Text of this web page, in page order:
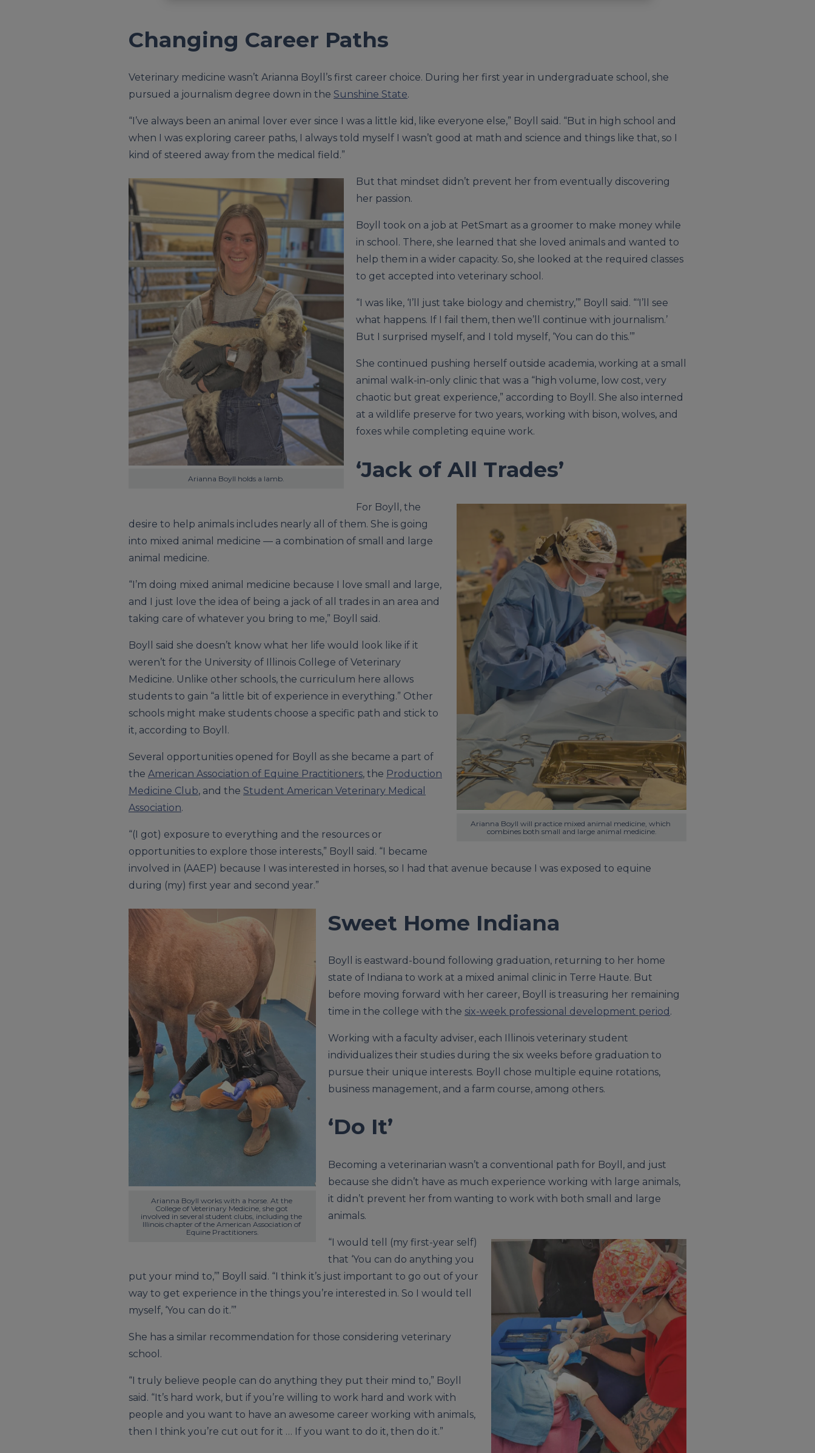
Changing Career Paths
Veterinary medicine wasn’t Arianna Boyll’s first career choice. During her first year in undergraduate school, she
pursued a journalism degree down in the Sunshine State.
“I’ve always been an animal lover ever since I was a little kid, like everyone else,” Boyll said. “But in high school and
when I was exploring career paths, I always told myself I wasn’t good at math and science and things like that, so I
kind of steered away from the medical field.”
Arianna Boyll holds a lamb.
But that mindset didn’t prevent her from eventually discovering
her passion.
Boyll took on a job at PetSmart as a groomer to make money while
in school. There, she learned that she loved animals and wanted to
help them in a wider capacity. So, she looked at the required classes
to get accepted into veterinary school.
“I was like, ‘I’ll just take biology and chemistry,’” Boyll said. “‘I’ll see
what happens. If I fail them, then we’ll continue with journalism.’
But I surprised myself, and I told myself, ‘You can do this.’”
She continued pushing herself outside academia, working at a small
animal walk-in-only clinic that was a “high volume, low cost, very
chaotic but great experience,” according to Boyll. She also interned
at a wildlife preserve for two years, working with bison, wolves, and
foxes while completing equine work.
‘Jack of All Trades’
Arianna Boyll will practice mixed animal medicine, which
combines both small and large animal medicine.
For Boyll, the
desire to help animals includes nearly all of them. She is going
into mixed animal medicine — a combination of small and large
animal medicine.
“I’m doing mixed animal medicine because I love small and large,
and I just love the idea of being a jack of all trades in an area and
taking care of whatever you bring to me,” Boyll said.
Boyll said she doesn’t know what her life would look like if it
weren’t for the University of Illinois College of Veterinary
Medicine. Unlike other schools, the curriculum here allows
students to gain “a little bit of experience in everything.” Other
schools might make students choose a specific path and stick to
it, according to Boyll.
Several opportunities opened for Boyll as she became a part of
the American Association of Equine Practitioners, the Production
Medicine Club, and the Student American Veterinary Medical
Association.
“(I got) exposure to everything and the resources or
opportunities to explore those interests,” Boyll said. “I became
involved in (AAEP) because I was interested in horses, so I had that avenue because I was exposed to equine
during (my) first year and second year.”
Arianna Boyll works with a horse. At the
College of Veterinary Medicine, she got
involved in several student clubs, including the
Illinois chapter of the American Association of
Equine Practitioners.
Sweet Home Indiana
Boyll is eastward-bound following graduation, returning to her home
state of Indiana to work at a mixed animal clinic in Terre Haute. But
before moving forward with her career, Boyll is treasuring her remaining
time in the college with the six-week professional development period .
Working with a faculty adviser, each Illinois veterinary student
individualizes their studies during the six weeks before graduation to
pursue their unique interests. Boyll chose multiple equine rotations,
business management, and a farm course, among others.
‘Do It’
Becoming a veterinarian wasn’t a conventional path for Boyll, and just
because she didn’t have as much experience working with large animals,
it didn’t prevent her from wanting to work with both small and large
animals.
“I would tell (my first-year self)
that ‘You can do anything you
put your mind to,’” Boyll said. “I think it’s just important to go out of your
way to get experience in the things you’re interested in. So I would tell
myself, ‘You can do it.’”
She has a similar recommendation for those considering veterinary
school.
“I truly believe people can do anything they put their mind to,” Boyll
said. “It’s hard work, but if you’re willing to work hard and work with
people and you want to have an awesome career working with animals,
then I think you’re cut out for it … If you want to do it, then do it.”